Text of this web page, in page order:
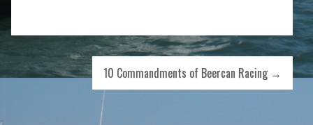
10 Commandments of Beercan Racing→